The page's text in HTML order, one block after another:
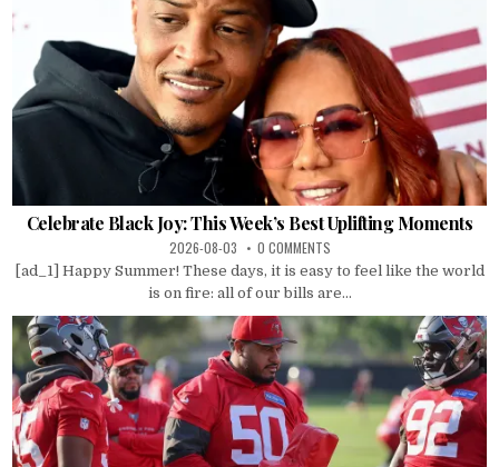
Celebrate Black Joy: This Week’s Best Uplifting Moments
2026-08-03 0 COMMENTS
[ad_1] Happy Summer! These days, it is easy to feel like the world
is on fire: all of our bills are...